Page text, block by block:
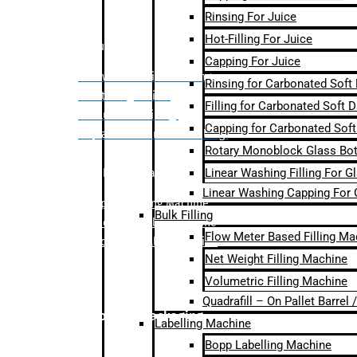
Bulk Filling
– Flow Meter Linear Filling
– Net Weight Filling
– Volumetric Filling
– Quadrafill- On Pallet Filling
Labelling Machine
Bopp Labelling Machine
Sleeve Labelling Machine
– Sticker Labelling Machine
Secondary Packaging
Rinsing For Juice
Hot-Filling For Juice
Capping For Juice
Rinsing for Carbonated Soft
Filling for Carbonated Soft
Capping for Carbonated
Rotary Monoblock Glass
Linear Washing Filling For
Linear Washing Capping For
Bulk Filling
Flow Meter Based Filling
Net Weight Filling Machine
Volumetric Filling Machine
Quadrafill – On Pallet
Labelling Machine
Bopp Labelling Machine